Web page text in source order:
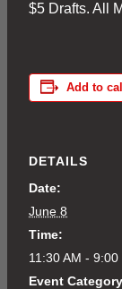
$5 Drafts. All
Add to
DETAILS
Date:
June 8
Time:
11:30 AM - 9:00
Event